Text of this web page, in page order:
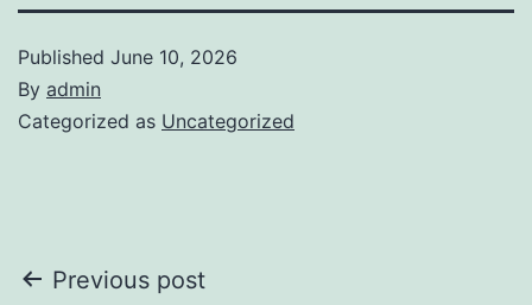
Published June 10, 2026
By admin
Categorized as Uncategorized
Post
Previous post